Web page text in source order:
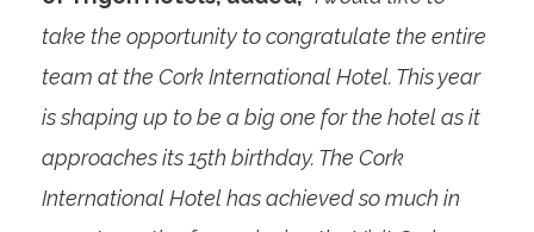
take the opportunity to congratulate the entire
team at the Cork International Hotel. This year
is shaping up to be a big one for the hotel as it
approaches its 15th birthday. The Cork
International Hotel has achieved so much in